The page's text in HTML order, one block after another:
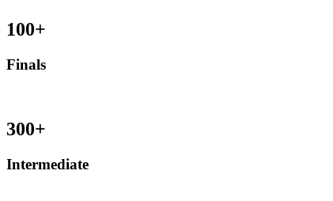
100+
Finals
300+
Intermediate